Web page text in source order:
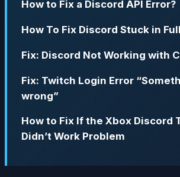
How to Fix a Discord API Error?
How To Fix Discord Stuck in
Fix: Discord Not Working with
Fix: Twitch Login Error
wrong”
How to Fix If the Xbox Discord
Didn’t Work Problem